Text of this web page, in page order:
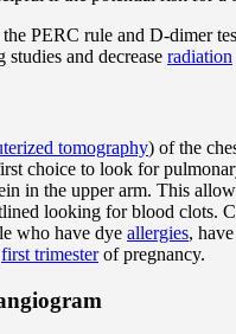
PERC rule and D-dimer
studies and decrease radiation
tomography) of the
choice to look for
in the upper arm. This
looking for blood clots.
who have dye allergies,
first trimesterof pregnancy.